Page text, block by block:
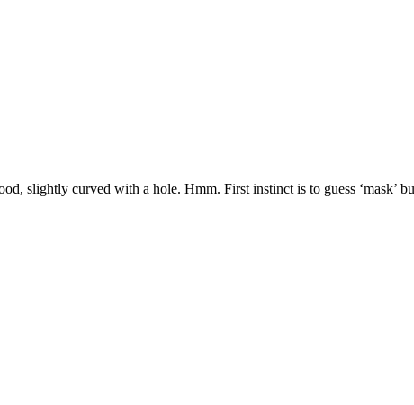
slightly curved with a hole. Hmm. First instinct is to guess